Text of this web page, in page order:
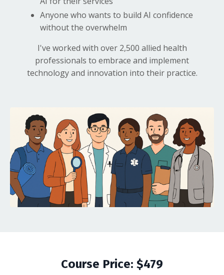
Anyone who wants to build AI confidence
without the overwhelm
I've worked with over 2,500 allied health
professionals to embrace and implement
technology and innovation into their practice.
Course Price: $479